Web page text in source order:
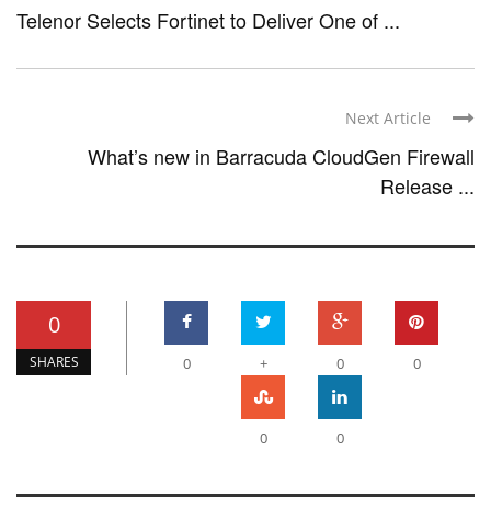
Telenor Selects Fortinet to Deliver One of ...
Next Article
What’s new in Barracuda CloudGen Firewall
Release ...
0
SHARES 0 + 0 0
0 0